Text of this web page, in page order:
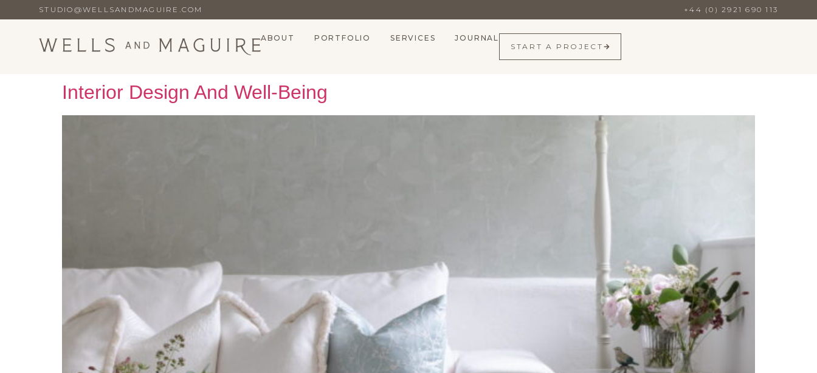
STUDIO@WELLSANDMAGUIRE.COM +44 (0) 2921 690 113
ABOUT PORTFOLIO SERVICES
JOURNAL
START A PROJECT
Interior Design And Well-Being